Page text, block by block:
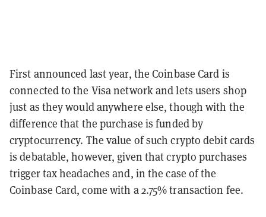
First announced last year, the Coinbase Card is
connected to the Visa network and lets users shop
just as they would anywhere else, though with the
difference that the purchase is funded by
cryptocurrency. The value of such crypto debit cards
is debatable, however, given that crypto purchases
trigger tax headaches and, in the case of the
Coinbase Card, come with a 2.75% transaction fee.